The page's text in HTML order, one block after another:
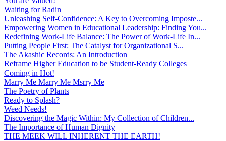
Waiting for Radin
Unleashing Self-Confidence: A Key to Overcoming Imposte...
Empowering Women in Educational Leadership: Finding You...
Redefining Work-Life Balance: The Power of Work-Life In...
Putting People First: The Catalyst for Organizational S...
The Akashic Records: An Introduction
Reframe Higher Education to be Student-Ready Colleges
Coming in Hot!
Marry Me Marry Me Msrry Me
The Poetry of Plants
Ready to Splash?
Weed Needs!
Discovering the Magic Within: My Collection of Children...
The Importance of Human Dignity
THE MEEK WILL INHERENT THE EARTH!